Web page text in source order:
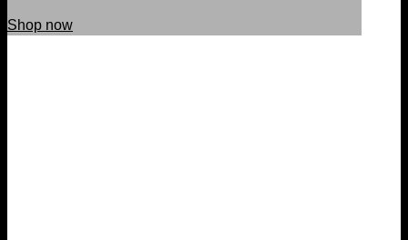
Shop now